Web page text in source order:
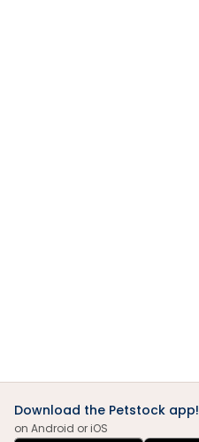
Download the Petstock app!
on Android or iOS